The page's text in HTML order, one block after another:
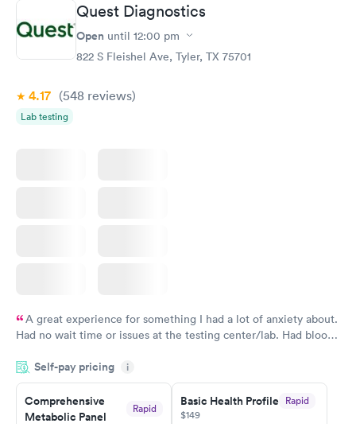
Quest Diagnostics
Open until 12:00 pm
822 S Fleishel Ave, Tyler, TX 75701
4.17 (548 reviews)
Lab testing
A great experience for something I had a lot of anxiety about.
Had no wait time or issues at the testing center/lab. Had blood
morning.
Self-pay pricing i
Comprehensive
Metabolic Panel
Rapid
Basic Health Profile Rapid
$149